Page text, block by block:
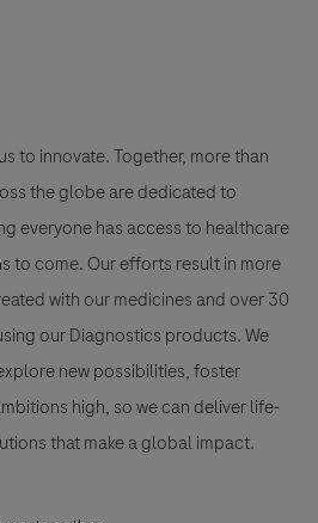
to innovate. Together, more than
the globe are dedicated to
everyone has access to healthcare
to come. Our efforts result in more
with our medicines and over 30
our Diagnostics products. We
new possibilities, foster
high, so we can deliver life-
that make a global impact.